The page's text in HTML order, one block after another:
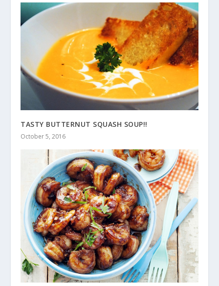
TASTY BUTTERNUT SQUASH SOUP!!
October 5, 2016